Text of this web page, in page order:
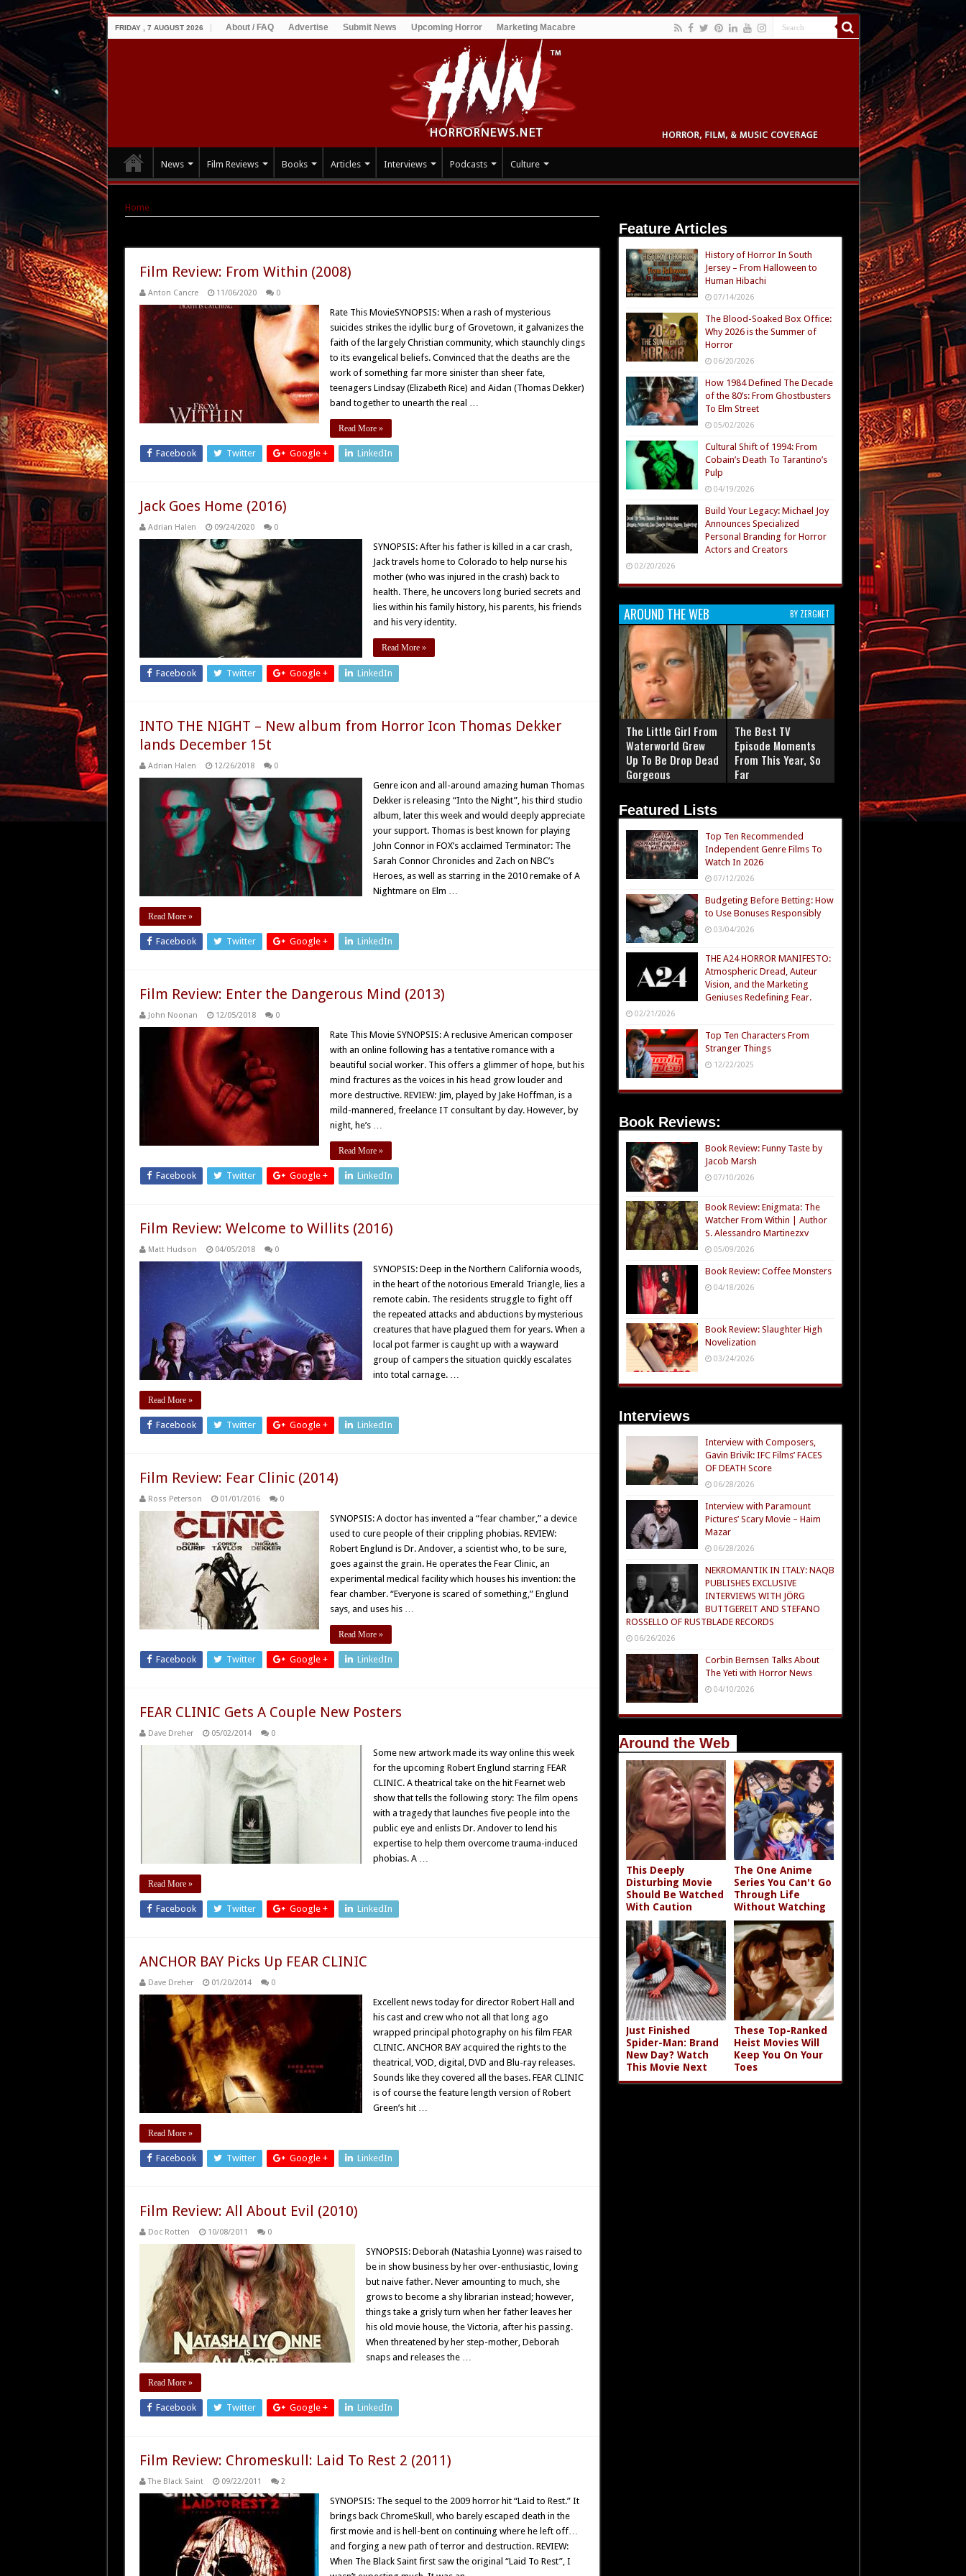
FRIDAY , 7 AUGUST 2026 About / FAQ Advertise Submit News Upcoming Horror Marketing Macabre
News Film Reviews Books Articles Interviews Podcasts Culture
Home
Film Review: From Within (2008)
Anton Cancre 11/06/2020 0
Rate This MovieSYNOPSIS: When a rash of mysterious
suicides strikes the idyllic burg of Grovetown, it galvanizes the
faith of the largely Christian community, which staunchly clings
to its evangelical beliefs. Convinced that the deaths are the
work of something far more sinister than sheer fate,
teenagers Lindsay (Elizabeth Rice) and Aidan (Thomas Dekker)
band together to unearth the real …
Read More »
Facebook Twitter Google + LinkedIn
Jack Goes Home (2016)
Adrian Halen 09/24/2020 0
SYNOPSIS: After his father is killed in a car crash,
Jack travels home to Colorado to help nurse his
mother (who was injured in the crash) back to
health. There, he uncovers long buried secrets and
lies within his family history, his parents, his friends
and his very identity.
Read More »
Facebook Twitter Google + LinkedIn
INTO THE NIGHT – New album from Horror Icon Thomas Dekker
lands December 15t
Adrian Halen 12/26/2018 0
Genre icon and all-around amazing human Thomas
Dekker is releasing “Into the Night”, his third studio
album, later this week and would deeply appreciate
your support. Thomas is best known for playing
John Connor in FOX’s acclaimed Terminator: The
Sarah Connor Chronicles and Zach on NBC’s
Heroes, as well as starring in the 2010 remake of A
Nightmare on Elm …
Read More »
Facebook Twitter Google + LinkedIn
Film Review: Enter the Dangerous Mind (2013)
John Noonan 12/05/2018 0
Rate This Movie SYNOPSIS: A reclusive American composer
with an online following has a tentative romance with a
beautiful social worker. This offers a glimmer of hope, but his
mind fractures as the voices in his head grow louder and
more destructive. REVIEW: Jim, played by Jake Hoffman, is a
mild-mannered, freelance IT consultant by day. However, by
night, he’s …
Read More »
Facebook Twitter Google + LinkedIn
Film Review: Welcome to Willits (2016)
Matt Hudson 04/05/2018 0
SYNOPSIS: Deep in the Northern California woods,
in the heart of the notorious Emerald Triangle, lies a
remote cabin. The residents struggle to fight off
the repeated attacks and abductions by mysterious
creatures that have plagued them for years. When a
local pot farmer is caught up with a wayward
group of campers the situation quickly escalates
into total carnage. …
Read More »
Facebook Twitter Google + LinkedIn
Film Review: Fear Clinic (2014)
Ross Peterson 01/01/2016 0
SYNOPSIS: A doctor has invented a “fear chamber,” a device
used to cure people of their crippling phobias. REVIEW:
Robert Englund is Dr. Andover, a scientist who, to be sure,
goes against the grain. He operates the Fear Clinic, an
experimental medical facility which houses his invention: the
fear chamber. “Everyone is scared of something,” Englund
says, and uses his …
Read More »
Facebook Twitter Google + LinkedIn
FEAR CLINIC Gets A Couple New Posters
Dave Dreher 05/02/2014 0
Some new artwork made its way online this week
for the upcoming Robert Englund starring FEAR
CLINIC. A theatrical take on the hit Fearnet web
show that tells the following story: The film opens
with a tragedy that launches five people into the
public eye and enlists Dr. Andover to lend his
expertise to help them overcome trauma-induced
phobias. A …
Read More »
Facebook Twitter Google + LinkedIn
ANCHOR BAY Picks Up FEAR CLINIC
Dave Dreher 01/20/2014 0
Excellent news today for director Robert Hall and
his cast and crew who not all that long ago
wrapped principal photography on his film FEAR
CLINIC. ANCHOR BAY acquired the rights to the
theatrical, VOD, digital, DVD and Blu-ray releases.
Sounds like they covered all the bases. FEAR CLINIC
is of course the feature length version of Robert
Green’s hit …
Read More »
Facebook Twitter Google + LinkedIn
Film Review: All About Evil (2010)
Doc Rotten 10/08/2011 0
SYNOPSIS: Deborah (Natashia Lyonne) was raised to
be in show business by her over-enthusiastic, loving
but naive father. Never amounting to much, she
grows to become a shy librarian instead; however,
things take a grisly turn when her father leaves her
his old movie house, the Victoria, after his passing.
When threatened by her step-mother, Deborah
snaps and releases the …
Read More »
Facebook Twitter Google + LinkedIn
Film Review: Chromeskull: Laid To Rest 2 (2011)
The Black Saint 09/22/2011 2
SYNOPSIS: The sequel to the 2009 horror hit “Laid to Rest.” It
brings back ChromeSkull, who barely escaped death in the
first movie and is hell-bent on continuing where he left off…
and forging a new path of terror and destruction. REVIEW:
When The Black Saint first saw the original “Laid To Rest”, I
Feature Articles
History of Horror In South
Jersey – From Halloween to
Human Hibachi
07/14/2026
The Blood-Soaked Box Office:
Why 2026 is the Summer of
Horror
06/20/2026
How 1984 Defined The Decade
of the 80’s: From Ghostbusters
To Elm Street
05/02/2026
Cultural Shift of 1994: From
Cobain’s Death To Tarantino’s
Pulp
04/19/2026
Build Your Legacy: Michael Joy
Announces Specialized
Personal Branding for Horror
Actors and Creators
02/20/2026
AROUND THE WEB BY ZERGNET
The Little Girl From
Waterworld Grew
Up To Be Drop Dead
Gorgeous
The Best TV
Episode Moments
From This Year, So
Far
Featured Lists
Top Ten Recommended
Independent Genre Films To
Watch In 2026
07/12/2026
Budgeting Before Betting: How
to Use Bonuses Responsibly
03/04/2026
THE A24 HORROR MANIFESTO:
Atmospheric Dread, Auteur
Vision, and the Marketing
Geniuses Redefining Fear.
02/21/2026
Top Ten Characters From
Stranger Things
12/22/2025
Book Reviews:
Book Review: Funny Taste by
Jacob Marsh
07/10/2026
Book Review: Enigmata: The
Watcher From Within | Author
S. Alessandro Martinezxv
05/09/2026
Book Review: Coffee Monsters
04/18/2026
Book Review: Slaughter High
Novelization
03/24/2026
Interviews
Interview with Composers,
Gavin Brivik: IFC Films’ FACES
OF DEATH Score
06/28/2026
Interview with Paramount
Pictures’ Scary Movie – Haim
Mazar
06/28/2026
NEKROMANTIK IN ITALY: NAQB
PUBLISHES EXCLUSIVE
INTERVIEWS WITH JÖRG
BUTTGEREIT AND STEFANO
ROSSELLO OF RUSTBLADE RECORDS
06/26/2026
Corbin Bernsen Talks About
The Yeti with Horror News
04/10/2026
Around the Web
This Deeply
Disturbing Movie
Should Be Watched
With Caution
The One Anime
Series You Can't Go
Through Life
Without Watching
Just Finished
Spider-Man: Brand
New Day? Watch
This Movie Next
These Top-Ranked
Heist Movies Will
Keep You On Your
Toes